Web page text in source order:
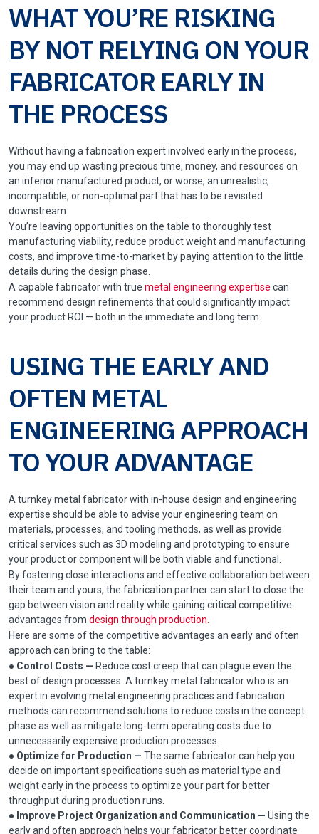
WHAT YOU’RE RISKING
BY NOT RELYING ON YOUR
FABRICATOR EARLY IN
THE PROCESS
Without having a fabrication expert involved early in the process,
you may end up wasting precious time, money, and resources on
an inferior manufactured product, or worse, an unrealistic,
incompatible, or non-optimal part that has to be revisited
downstream.
You’re leaving opportunities on the table to thoroughly test
manufacturing viability, reduce product weight and manufacturing
costs, and improve time-to-market by paying attention to the little
details during the design phase.
A capable fabricator with true metal engineering expertise can
recommend design refinements that could significantly impact
your product ROI — both in the immediate and long term.
USING THE EARLY AND
OFTEN METAL
ENGINEERING APPROACH
TO YOUR ADVANTAGE
A turnkey metal fabricator with in-house design and engineering
expertise should be able to advise your engineering team on
materials, processes, and tooling methods, as well as provide
critical services such as 3D modeling and prototyping to ensure
your product or component will be both viable and functional.
By fostering close interactions and effective collaboration between
their team and yours, the fabrication partner can start to close the
gap between vision and reality while gaining critical competitive
advantages from design through production.
Here are some of the competitive advantages an early and often
approach can bring to the table:
● Control Costs — Reduce cost creep that can plague even the
best of design processes. A turnkey metal fabricator who is an
expert in evolving metal engineering practices and fabrication
methods can recommend solutions to reduce costs in the concept
phase as well as mitigate long-term operating costs due to
unnecessarily expensive production processes.
● Optimize for Production — The same fabricator can help you
decide on important specifications such as material type and
weight early in the process to optimize your part for better
throughput during production runs.
● Improve Project Organization and Communication — Using the
early and often approach helps your fabricator better coordinate